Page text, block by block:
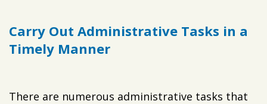
Carry Out Administrative Tasks in a
Timely Manner
There are numerous administrative tasks that